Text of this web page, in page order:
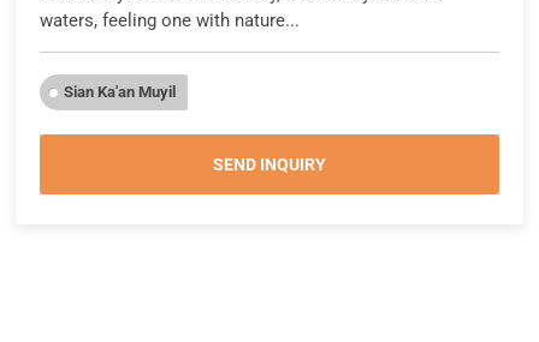
waters, feeling one with nature...
Sian Ka'an Muyil
SEND INQUIRY